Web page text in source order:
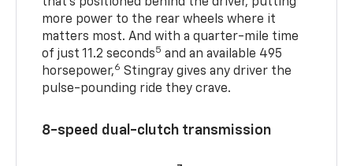
more power to the rear wheels where it
matters most. And with a quarter-mile time
of just 11.2 seconds5 and an available 495
horsepower,6 Stingray gives any driver the
pulse-pounding ride they crave.
8-speed dual-clutch transmission